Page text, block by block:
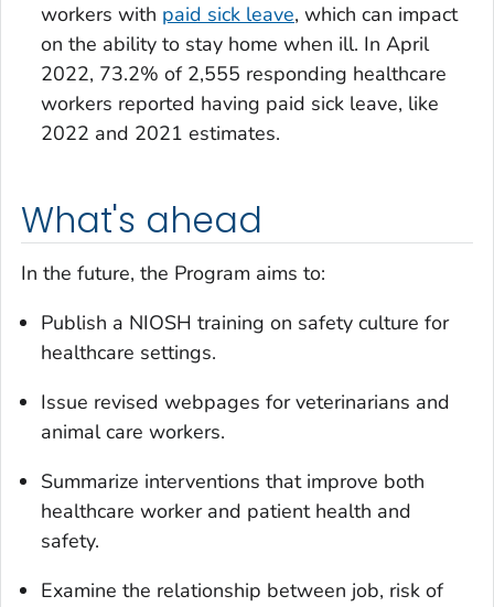
workers with paid sick leave, which can impact
on the ability to stay home when ill. In April
2022, 73.2% of 2,555 responding healthcare
workers reported having paid sick leave, like
2022 and 2021 estimates.
What's ahead
In the future, the Program aims to:
Publish a NIOSH training on safety culture for
healthcare settings.
Issue revised webpages for veterinarians and
animal care workers.
Summarize interventions that improve both
healthcare worker and patient health and
safety.
Examine the relationship between job, risk of